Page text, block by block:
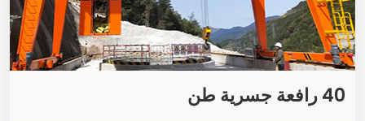
40 رافعة جسرية طن